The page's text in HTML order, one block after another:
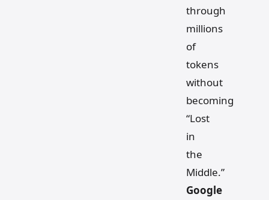
through
millions
of
tokens
without
becoming
“Lost
in
the
Middle.”
Google